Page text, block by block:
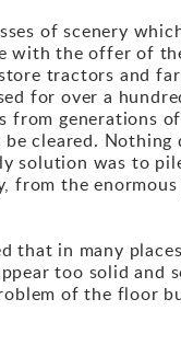
of scenery
the offer of
tractors and
for over a
generations
cleared. Nothing
solution was to
the
that in many
too solid and
of the floor